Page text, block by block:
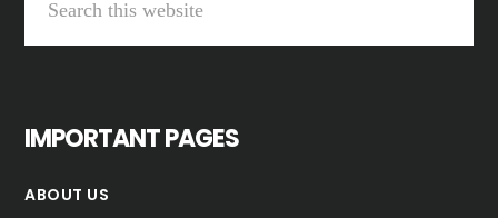
IMPORTANT PAGES
ABOUT US